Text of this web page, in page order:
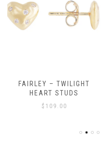
FAIRLEY – TWILIGHT
HEART STUDS
$ 109.00